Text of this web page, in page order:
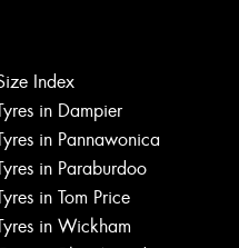
Index
in Dampier
in Pannawonica
in Paraburdoo
in Tom Price
in Wickham